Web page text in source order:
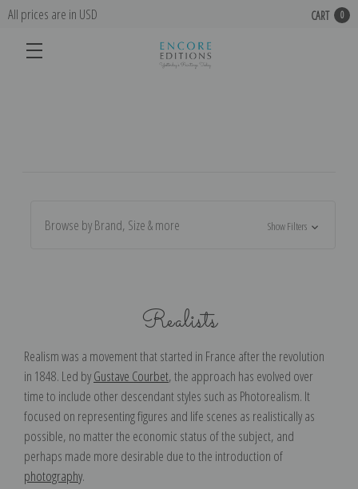
All prices are in USD CART 0
Browse by Brand, Size & more Show Filters
Realists
Realism was a movement that started in France after the revolution
in 1848. Led byGustave Courbet, the approach has evolved over
time to include other descendant styles such as Photorealism. It
focused on representing figures and life scenes as realistically as
possible, no matter the economic status of the subject, and
perhaps made more desirable due to the introduction of
photography.